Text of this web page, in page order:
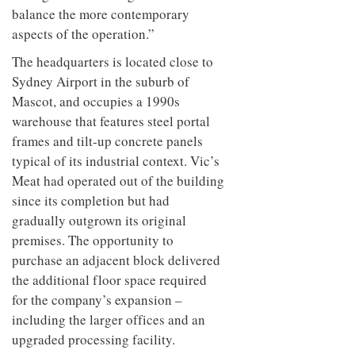
balance the more contemporary
aspects of the operation.”
The headquarters is located close to
Sydney Airport in the suburb of
Mascot, and occupies a 1990s
warehouse that features steel portal
frames and tilt-up concrete panels
typical of its industrial context. Vic’s
Meat had operated out of the building
since its completion but had
gradually outgrown its original
premises. The opportunity to
purchase an adjacent block delivered
the additional floor space required
for the company’s expansion –
including the larger offices and an
upgraded processing facility.